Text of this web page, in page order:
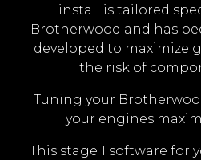
install is tailored
Brotherwood and has
developed to maximize
the risk of
Tuning your
your engines
This stage 1 software for